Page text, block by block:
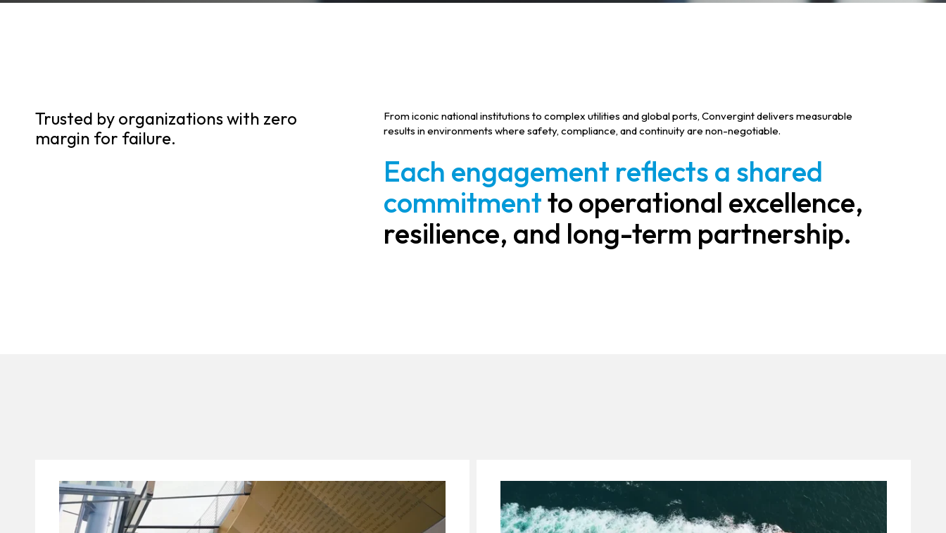
Trusted by organizations with zero
margin for failure.
From iconic national institutions to complex utilities and global ports, Convergint delivers measurable
results in environments where safety, compliance, and continuity are non-negotiable.
Each engagement reflects a shared
commitmentto operational excellence,
resilience, and long-term partnership.